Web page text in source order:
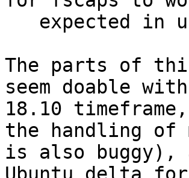
The parts of
seem doable
18.10
the handling of
is also buggy),